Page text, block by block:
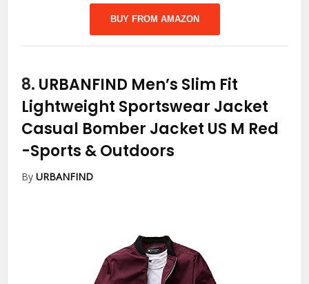
BUY FROM AMAZON
8. URBANFIND Men’s Slim Fit
Lightweight Sportswear Jacket
Casual Bomber Jacket US M Red
-Sports & Outdoors
ByURBANFIND